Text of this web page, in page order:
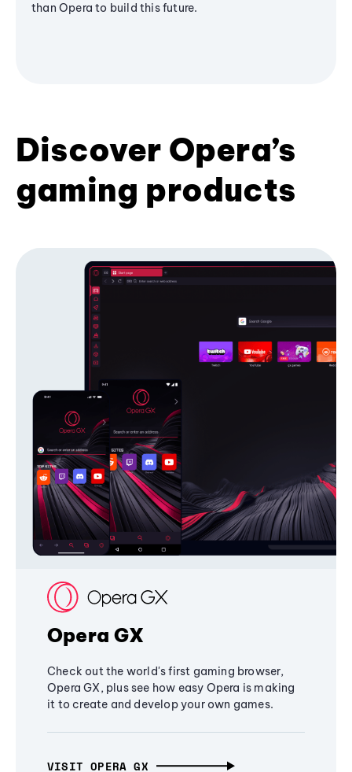
than Opera to build this future.
Discover Opera’s
gaming products
Opera GX
Check out the world's first gaming browser,
Opera GX, plus see how easy Opera is making
it to create and develop your own games.
VISIT OPERA GX